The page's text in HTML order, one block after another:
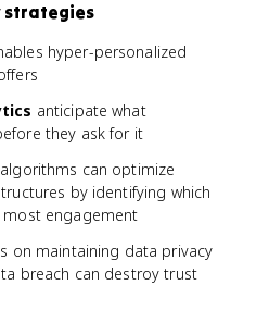
strategies
hyper-personalized
anticipate what
they ask for it
can optimize
by identifying which
engagement
on maintaining data privacy
breach can destroy trust